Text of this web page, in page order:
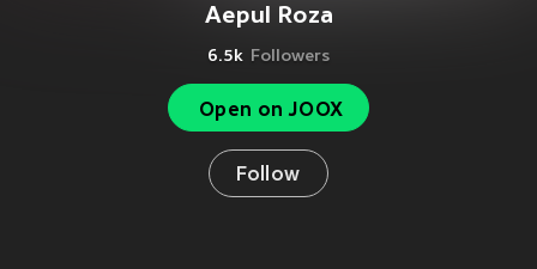
Aepul Roza
6.5k Followers
Open on JOOX
Follow